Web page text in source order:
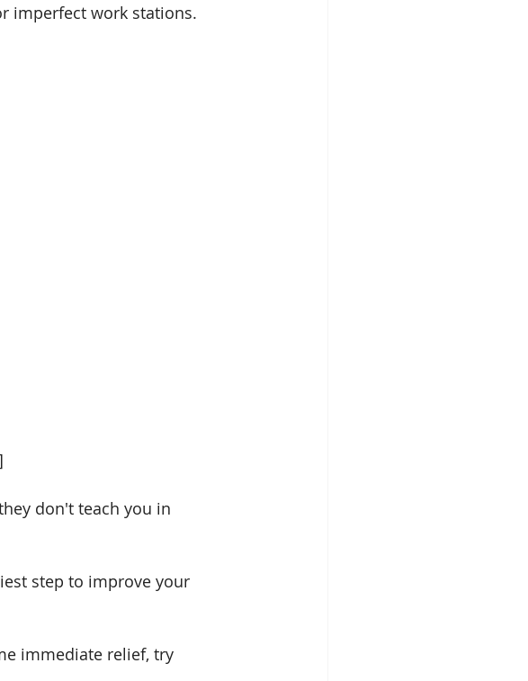
imperfect work stations.
don't teach you in
step to improve your
immediate relief, try